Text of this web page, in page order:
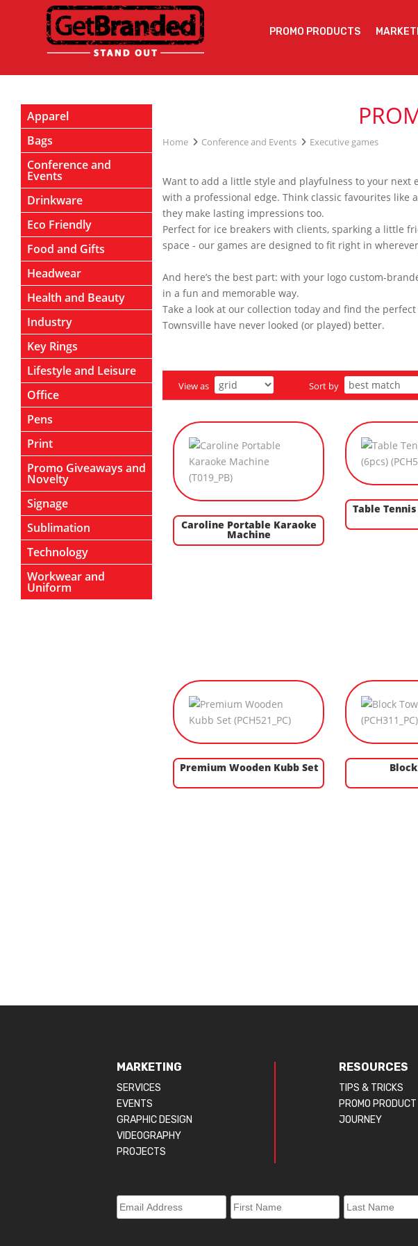
PROMO PRODUCTS
Home Conference and Events Executive games
Want to add a little style and playfulness to your next
with a professional edge. Think classic favourites like
they make lasting impressions too.
Perfect for ice breakers with clients, sparking a little
space - our games are designed to fit right in
And here’s the best part: with your logo custom-
in a fun and memorable way.
Take a look at our collection today and find the
Townsville have never looked (or played) better.
View as Sort by
Caroline Portable Karaoke
Machine
Table
Premium Wooden Kubb Set
Apparel
Bags
Conference and
Events
Drinkware
Eco Friendly
Food and Gifts
Headwear
Health and Beauty
Industry
Key Rings
Lifestyle and Leisure
Office
Pens
Print
Promo Giveaways and
Novelty
Signage
Sublimation
Technology
Workwear and
Uniform
MARKETING
SERVICES
EVENTS
GRAPHIC DESIGN
VIDEOGRAPHY
PROJECTS
RESOURCES
TIPS & TRICKS
PROMO PRODUCT
JOURNEY